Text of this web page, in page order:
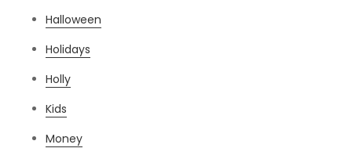
Halloween
Holidays
Holly
Kids
Money